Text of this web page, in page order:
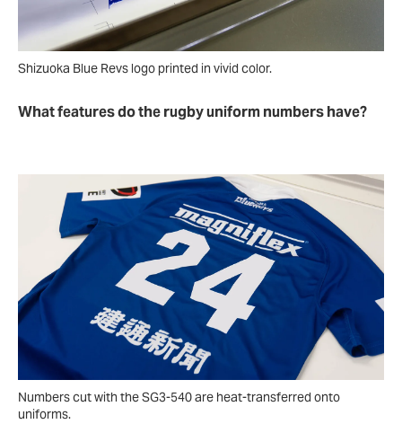
Shizuoka Blue Revs logo printed in vivid color.
What features do the rugby uniform numbers have?
Numbers cut with the SG3-540 are heat-transferred onto
uniforms.